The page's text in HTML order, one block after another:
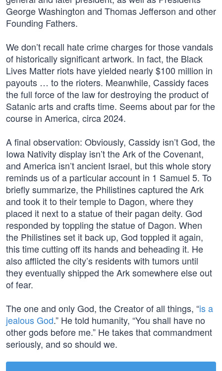
George Washington and Thomas Jefferson and other
Founding Fathers.
We don’t recall hate crime charges for those vandals
of historically significant artwork. In fact, the Black
Lives Matter riots have yielded nearly $100 million in
payouts … to the rioters. Meanwhile, Cassidy faces
the full force of the law for destroying the product of
Satanic arts and crafts time. Seems about par for the
course in America, circa 2024.
A final observation: Obviously, Cassidy isn’t God, the
Iowa Nativity display isn’t the Ark of the Covenant,
and America isn’t ancient Israel, but this whole story
reminds us of a particular account in 1 Samuel 5. To
briefly summarize, the Philistines captured the Ark
and took it to their temple to Dagon, where they
placed it next to a statue of their pagan deity. God
responded by toppling the statue of Dagon. When
the Philistines set it back up, God toppled it again,
this time cutting off its hands and beheading it. He
also afflicted the city’s residents with tumors until
they eventually shipped the Ark somewhere else out
of fear.
The one and only God, the Creator of all things, “is a
jealous God.” He told humanity, “You shall have no
other gods before me.” He takes that commandment
seriously, and so should we.